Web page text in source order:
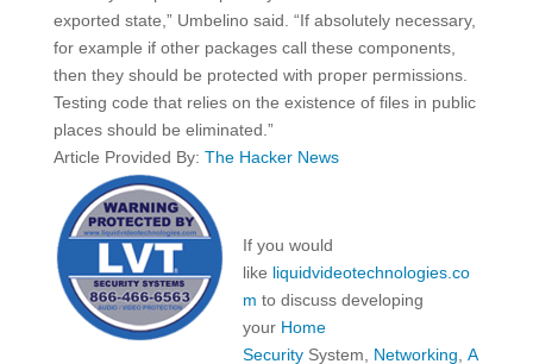
exported state,” Umbelino said. “If absolutely necessary,
for example if other packages call these components,
then they should be protected with proper permissions.
Testing code that relies on the existence of files in public
places should be eliminated.”
Article Provided By: The Hacker News
If you would
like liquidvideotechnologies.co
m to discuss developing
your Home
Security System, Networking, A